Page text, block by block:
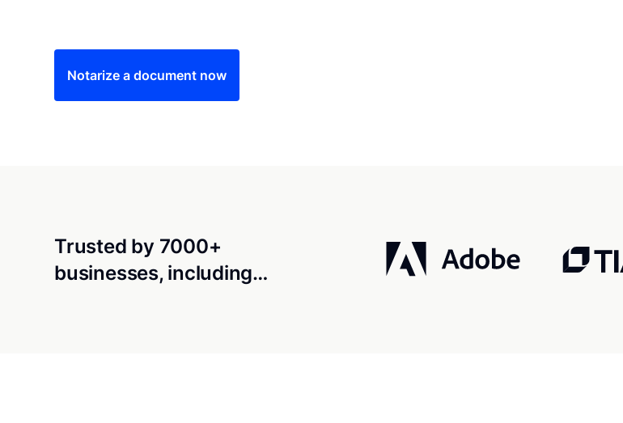
Notarize a document now
Trusted by 7000+
businesses, including…